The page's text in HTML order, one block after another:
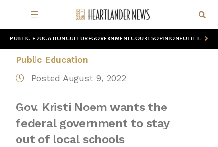
PUBLIC EDUCATION CULTUREGOVERNMENTCOURTSOPINION POLITICS
Public Education
Posted August 9, 2022
Gov. Kristi Noem wants the
federal government to stay
out of local schools